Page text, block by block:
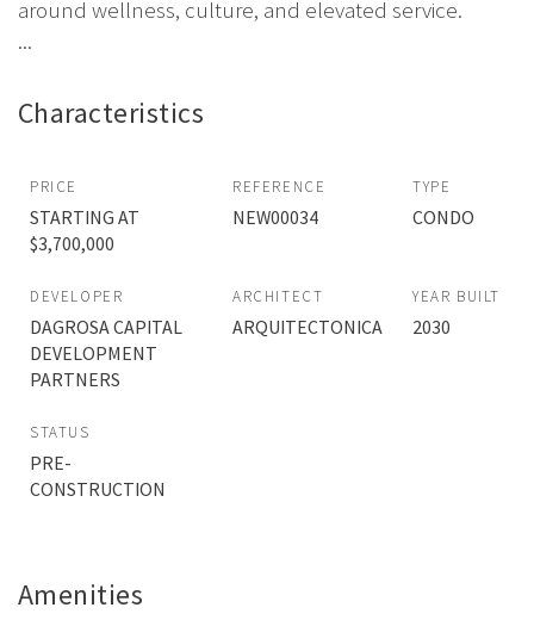
around wellness, culture, and elevated service.
...
Characteristics
PRICE
STARTING AT
$3,700,000
REFERENCE
NEW00034
TYPE
CONDO
DEVELOPER
DAGROSA CAPITAL
DEVELOPMENT
PARTNERS
ARCHITECT
ARQUITECTONICA
YEAR BUILT
2030
STATUS
PRE-
CONSTRUCTION
Amenities